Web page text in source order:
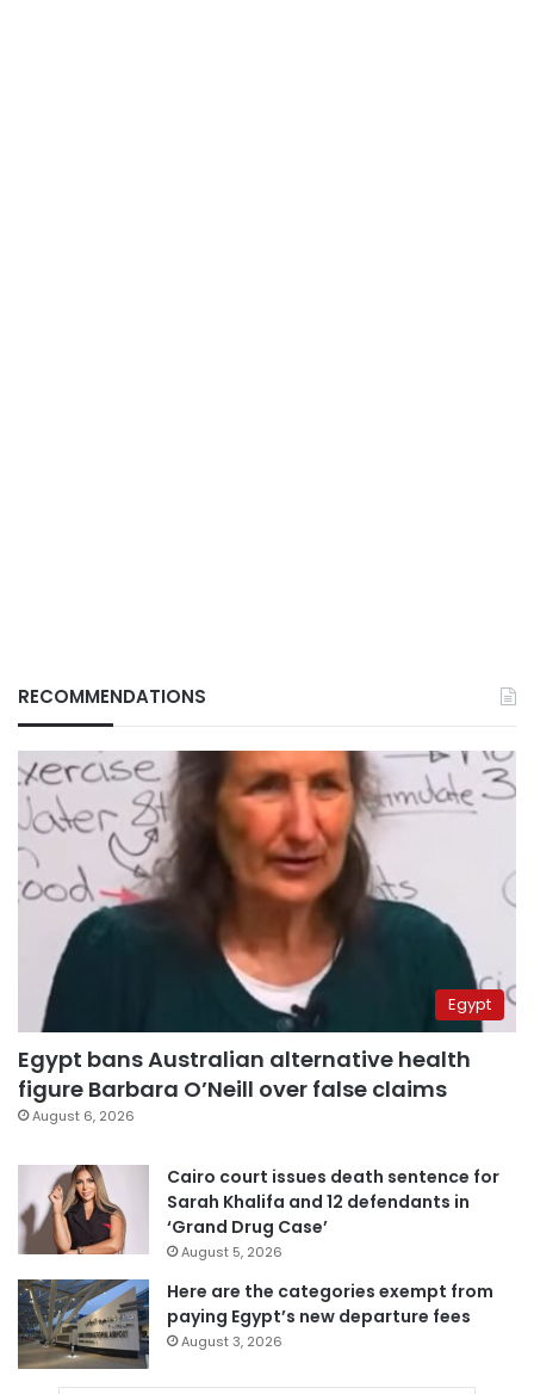
RECOMMENDATIONS
Egypt
Egypt bans Australian alternative health
figure Barbara O’Neill over false claims
August 6, 2026
Cairo court issues death sentence for
Sarah Khalifa and 12 defendants in
‘Grand Drug Case’
August 5, 2026
Here are the categories exempt from
paying Egypt’s new departure fees
August 3, 2026